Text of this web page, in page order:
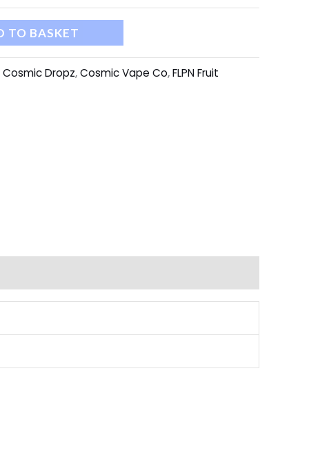
TO BASKET
Cosmic Dropz,Cosmic Vape Co,FLPN Fruit